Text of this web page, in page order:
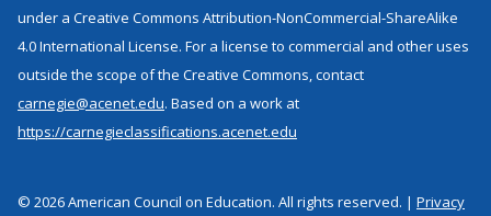
under a Creative Commons Attribution-NonCommercial-ShareAlike
4.0 International License. For a license to commercial and other uses
outside the scope of the Creative Commons, contact
carnegie@acenet.edu. Based on a work at
https://carnegieclassifications.acenet.edu
© 2026 American Council on Education. All rights reserved. | Privacy